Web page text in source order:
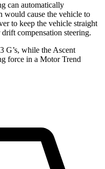
can automatically
would cause the vehicle to
to keep the vehicle straight
compensation steering.
G’s, while the Ascent
force in a Motor Trend